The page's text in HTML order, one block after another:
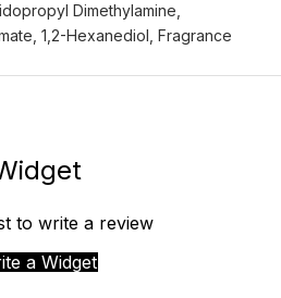
Dimethylamine,
1,2-Hexanediol, Fragrance
to write a review
a Widget